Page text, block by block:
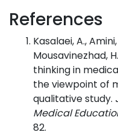
References
Kasalaei, A.,
Mousavinezhad,
thinking in
the viewpoint of
qualitative study.
Medical
82.